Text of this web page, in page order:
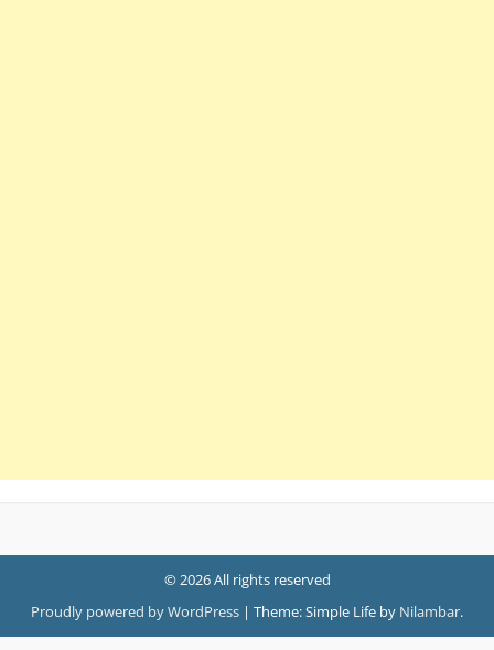
© 2026 All rights reserved
Proudly powered by WordPress | Theme: Simple Life by Nilambar.